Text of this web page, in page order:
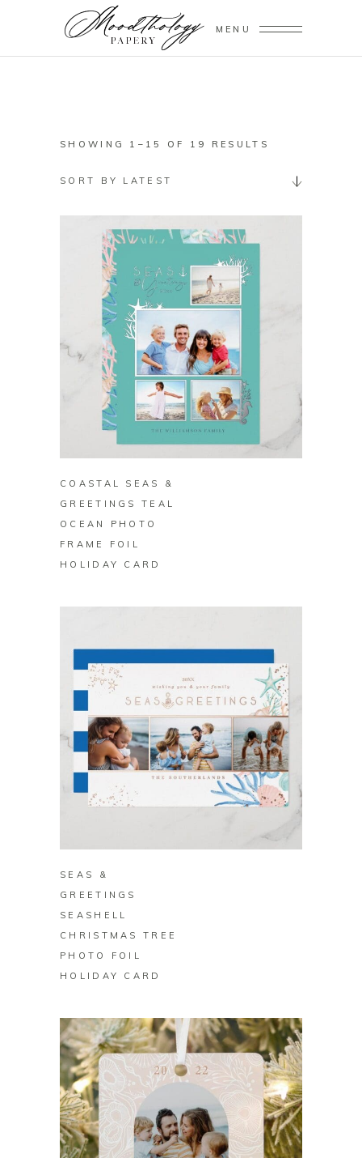
MENU
SHOWING 1–15 OF 19 RESULTS
LATEST
SORT BY LATEST
COASTAL SEAS &
GREETINGS TEAL
OCEAN PHOTO
FRAME FOIL
HOLIDAY CARD
SEAS &
GREETINGS
SEASHELL
CHRISTMAS TREE
PHOTO FOIL
HOLIDAY CARD